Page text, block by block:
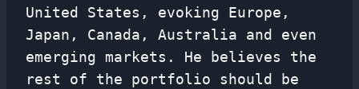
United States, evoking Europe,
Japan, Canada, Australia and even
emerging markets. He believes the
rest of the portfolio should be